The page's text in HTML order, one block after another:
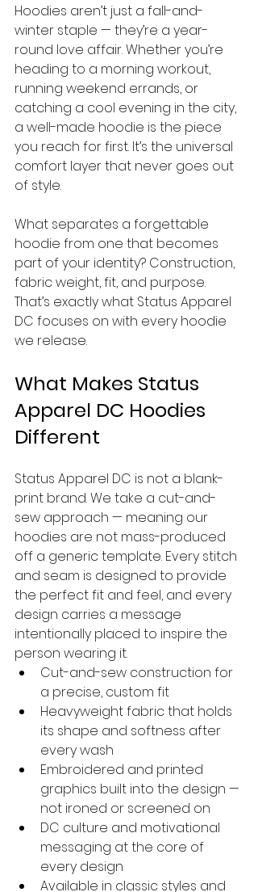
Hoodies aren’t just a fall-and-
winter staple — they’re a year-
round love affair. Whether you’re
heading to a morning workout,
running weekend errands, or
catching a cool evening in the city,
a well-made hoodie is the piece
you reach for first. It’s the universal
comfort layer that never goes out
of style.
What separates a forgettable
hoodie from one that becomes
part of your identity? Construction,
fabric weight, fit, and purpose.
That’s exactly what Status Apparel
DC focuses on with every hoodie
we release.
What Makes Status
Apparel DC Hoodies
Different
Status Apparel DC is not a blank-
print brand. We take a cut-and-
sew approach — meaning our
hoodies are not mass-produced
off a generic template. Every stitch
and seam is designed to provide
the perfect fit and feel, and every
design carries a message
intentionally placed to inspire the
person wearing it.
Cut-and-sew construction for
a precise, custom fit
Heavyweight fabric that holds
its shape and softness after
every wash
Embroidered and printed
graphics built into the design —
not ironed or screened on
DC culture and motivational
messaging at the core of
every design
Available in classic styles and